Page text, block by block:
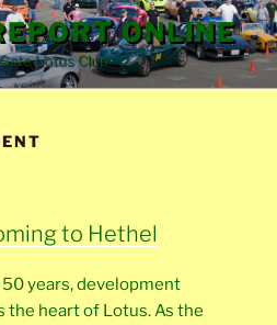
ONLINE
Lotus Club
to Hethel
years, development
the heart of Lotus. As the